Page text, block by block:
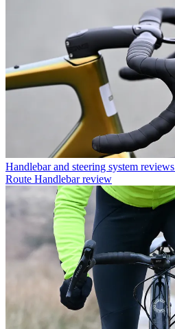
Handlebar and steering system reviews
Route Handlebar review